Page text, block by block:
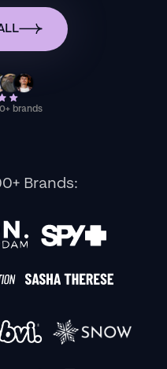
brands
Brands: